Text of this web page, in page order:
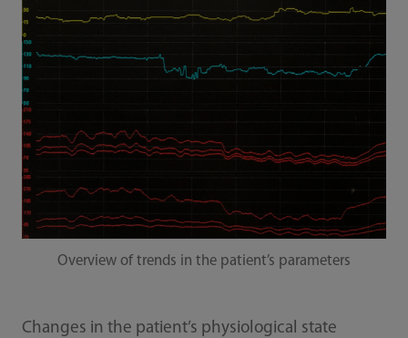
Overview of trends in the patient’s parameters
Changes in the patient’s physiological state